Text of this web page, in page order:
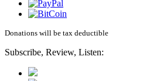
Donations will be tax deductible
Subscribe, Review, Listen: